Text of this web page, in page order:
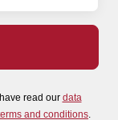
read our data
and conditions